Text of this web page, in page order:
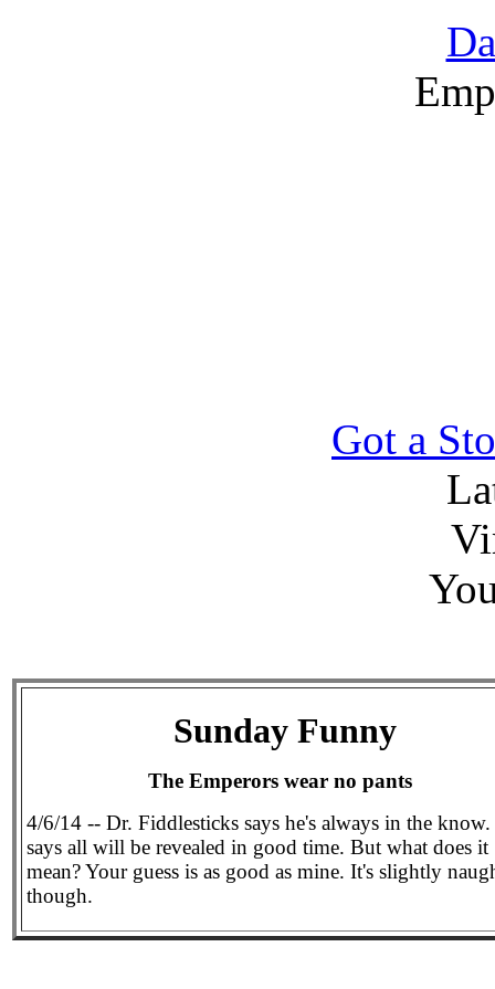
Got a
Sunday Funny
The Emperors wear no pants
4/6/14 -- Dr. Fiddlesticks says he's always in the know.
says all will be revealed in good time. But what does it
mean? Your guess is as good as mine. It's slightly
though.